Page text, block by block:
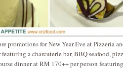
promotions for New Year Eve at Pizzeria
a charcuterie bar, BBQ seafood,
dinner at RM 170++ per person